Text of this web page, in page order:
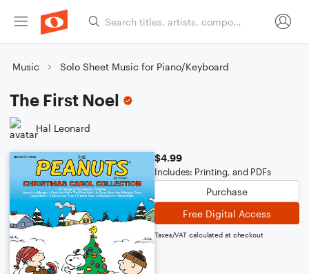
Music Solo Sheet Music for Piano/Keyboard
The First Noel
Hal Leonard
$4.99
Includes: Printing, and PDFs
Purchase
Free Digital Access
Taxes/VAT calculated at checkout